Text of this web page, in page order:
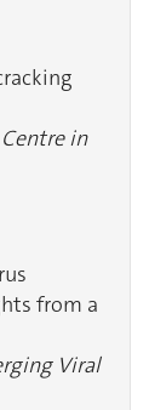
in
from a
Viral